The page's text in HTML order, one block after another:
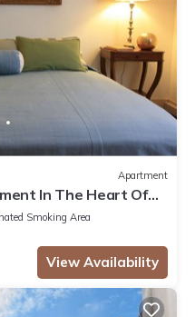
Apartment
In The Heart Of
Smoking Area
View Availability